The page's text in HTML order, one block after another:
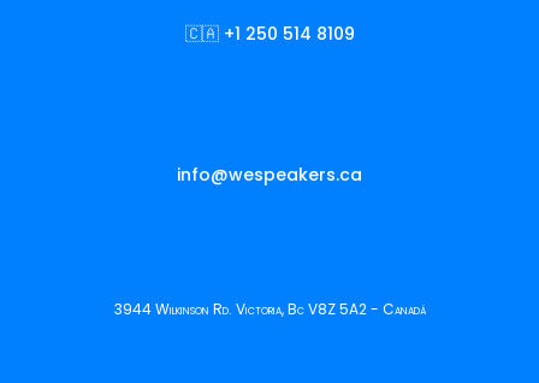
🇨🇦 +1 250 514 8109
info@wespeakers.ca
3944 Wilkinson Rd. Victoria, Bc V8Z 5A2 - Canadá